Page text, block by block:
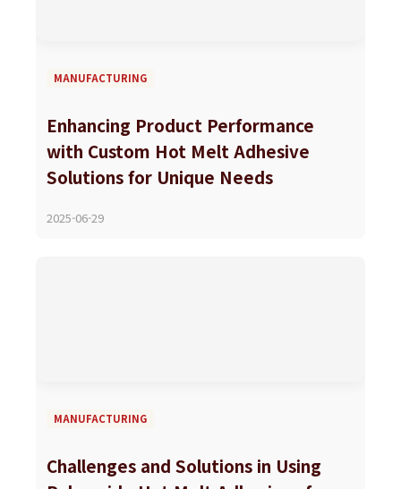
MANUFACTURING
Enhancing Product Performance
with Custom Hot Melt Adhesive
Solutions for Unique Needs
2025-06-29
MANUFACTURING
Challenges and Solutions in Using